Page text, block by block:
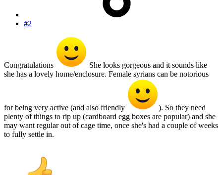
#2
Congratulations
She looks gorgeous and it sounds like
she has a lovely home/enclosure. Female syrians can be notorious
for being very active (and also friendly
). So they need
plenty of things to rip up (cardboard egg boxes are popular) and she
may want regular out of cage time, once she's had a couple of weeks
to fully settle in.